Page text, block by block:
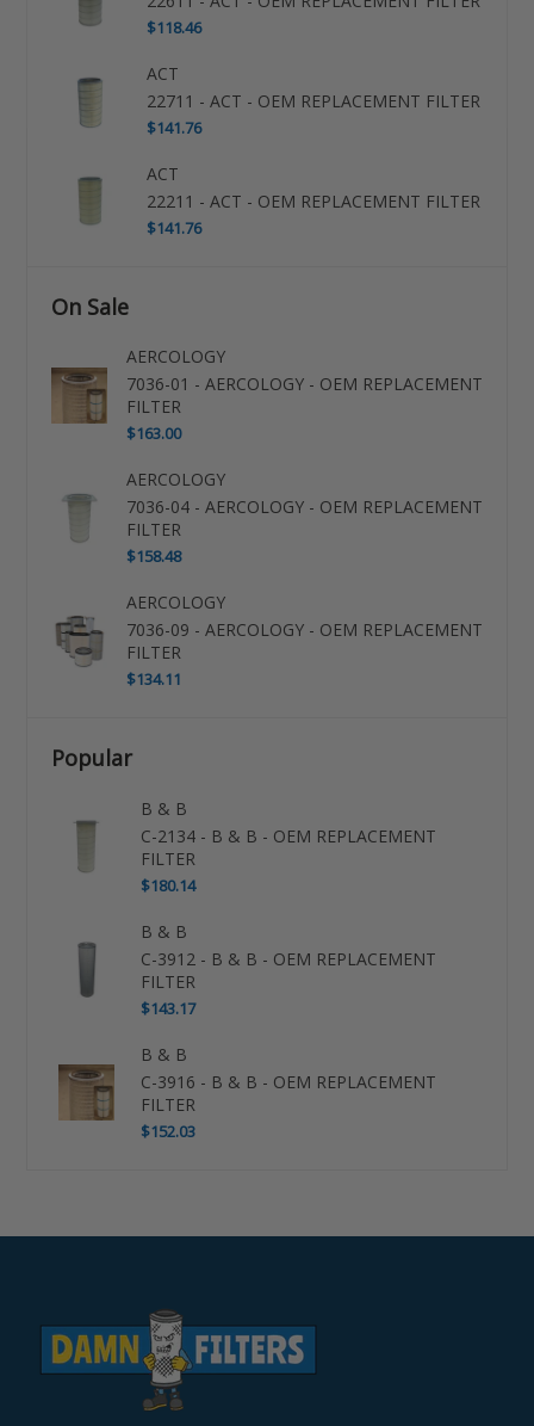
$118.46
ACT
22711 - ACT - OEM REPLACEMENT FILTER
$141.76
ACT
22211 - ACT - OEM REPLACEMENT FILTER
$141.76
On Sale
AERCOLOGY
7036-01 - AERCOLOGY - OEM REPLACEMENT
FILTER
$163.00
AERCOLOGY
7036-04 - AERCOLOGY - OEM REPLACEMENT
FILTER
$158.48
AERCOLOGY
7036-09 - AERCOLOGY - OEM REPLACEMENT
FILTER
$134.11
Popular
B & B
C-2134 - B & B - OEM REPLACEMENT
FILTER
$180.14
B & B
C-3912 - B & B - OEM REPLACEMENT
FILTER
$143.17
B & B
C-3916 - B & B - OEM REPLACEMENT
FILTER
$152.03
arrows
slideshow